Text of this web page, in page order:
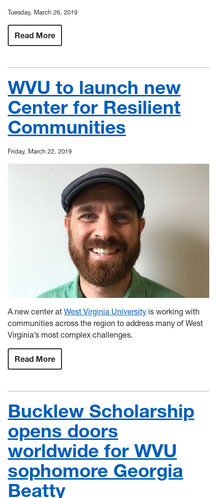
Tuesday, March 26, 2019
Read More
Mendenhall
give
to
support
the
West
Virginia
Training
Center
WVU to launch new
Center for Resilient
Communities
Friday, March 22, 2019
A new center at West Virginia University is working with
communities across the region to address many of West
Virginia’s most complex challenges.
Read More
WVU
new
for
Resilient
Communities
Bucklew Scholarship
opens doors
worldwide for WVU
sophomore Georgia
Beatty